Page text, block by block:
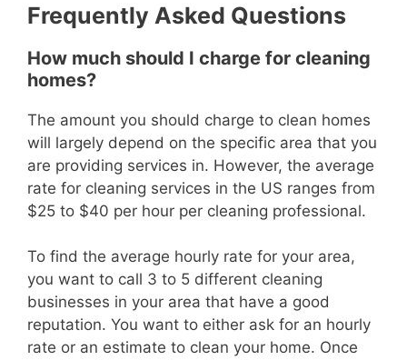
Frequently Asked Questions
How much should I charge for cleaning
homes?
The amount you should charge to clean homes
will largely depend on the specific area that you
are providing services in. However, the average
rate for cleaning services in the US ranges from
$25 to $40 per hour per cleaning professional.
To find the average hourly rate for your area,
you want to call 3 to 5 different cleaning
businesses in your area that have a good
reputation. You want to either ask for an hourly
rate or an estimate to clean your home. Once